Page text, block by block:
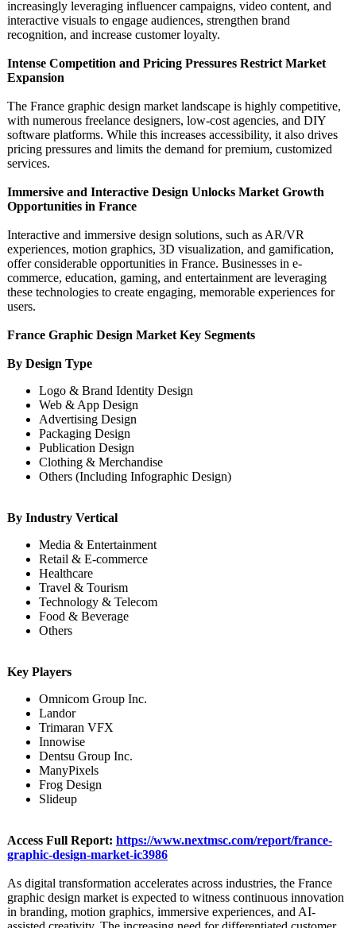
increasingly leveraging influencer campaigns, video content, and
interactive visuals to engage audiences, strengthen brand
recognition, and increase customer loyalty.
Intense Competition and Pricing Pressures Restrict Market
Expansion
The France graphic design market landscape is highly competitive,
with numerous freelance designers, low-cost agencies, and DIY
software platforms. While this increases accessibility, it also drives
pricing pressures and limits the demand for premium, customized
services.
Immersive and Interactive Design Unlocks Market Growth
Opportunities in France
Interactive and immersive design solutions, such as AR/VR
experiences, motion graphics, 3D visualization, and gamification,
offer considerable opportunities in France. Businesses in e-
commerce, education, gaming, and entertainment are leveraging
these technologies to create engaging, memorable experiences for
users.
France Graphic Design Market Key Segments
By Design Type
Logo & Brand Identity Design
Web & App Design
Advertising Design
Packaging Design
Publication Design
Clothing & Merchandise
Others (Including Infographic Design)
By Industry Vertical
Media & Entertainment
Retail & E-commerce
Healthcare
Travel & Tourism
Technology & Telecom
Food & Beverage
Others
Key Players
Omnicom Group Inc.
Landor
Trimaran VFX
Innowise
Dentsu Group Inc.
ManyPixels
Frog Design
Slideup
Access Full Report: https://www.nextmsc.com/report/france-
graphic-design-market-ic3986
As digital transformation accelerates across industries, the France
graphic design market is expected to witness continuous innovation
in branding, motion graphics, immersive experiences, and AI-